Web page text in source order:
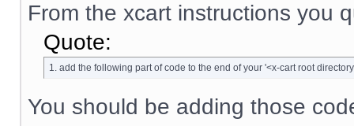
From the xcart instructions you
Quote:
1. add the following part of code to the end of your '<x-cart root
You should be adding those